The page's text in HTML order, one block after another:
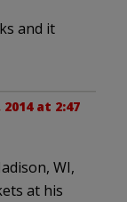
and it
at 2:47
WI,
at his